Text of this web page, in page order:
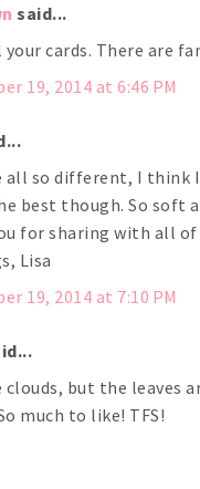
said...
cards. There are
19, 2014 at 6:46 PM
all so different, I think
best though. So soft
for sharing with all of
Lisa
19, 2014 at 7:10 PM
clouds, but the leaves
much to like! TFS!